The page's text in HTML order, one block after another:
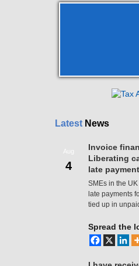
Latest News
Aug
4
Invoice
Liberating
late
SMEs in the
late payments
tied up in
Spread the